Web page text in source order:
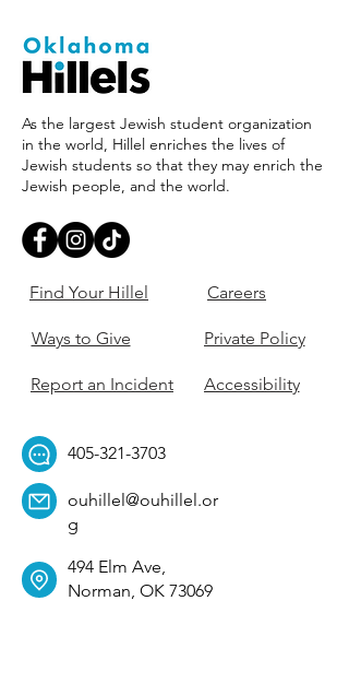
As the largest Jewish student organization
in the world, Hillel enriches the lives of
Jewish students so that they may enrich the
Jewish people, and the world.
Find Your Hillel
Ways to Give
Report an Incident
Careers
Private Policy
Accessibility
405-321-3703
ouhillel@ouhillel.or
g
494 Elm Ave,
Norman, OK 73069